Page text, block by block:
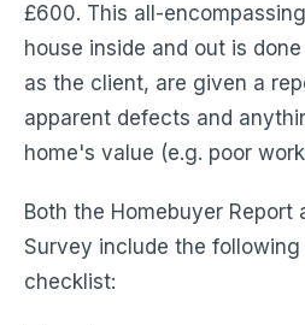
£600. This all-
house inside and out is
as the client, are given a
apparent defects and
home's value (e.g. poor
Both the Homebuyer Report
Survey include the following
checklist: